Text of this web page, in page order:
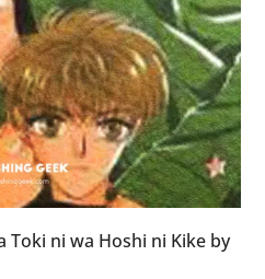
Toki ni wa Hoshi ni Kike by